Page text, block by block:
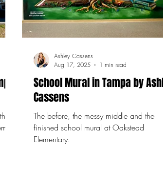
School Mural in Tampa by Ashley
Cassens
The before, the messy middle and the
finished school mural at Oakstead
Elementary.
Ashley Cassens
Aug 17, 2025
1 min read